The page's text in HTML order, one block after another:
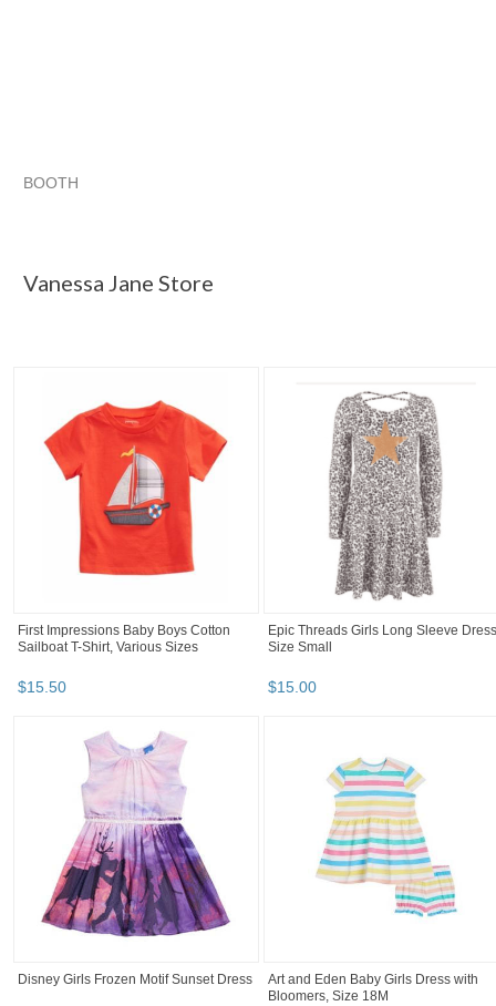
BOOTH
Vanessa Jane Store
First Impressions Baby Boys Cotton
Sailboat T-Shirt, Various Sizes
$15.50
Epic Threads Girls Long Sleeve
Size Small
$15.00
Disney Girls Frozen Motif Sunset Dress
Art and Eden Baby Girls Dress with
Bloomers, Size 18M